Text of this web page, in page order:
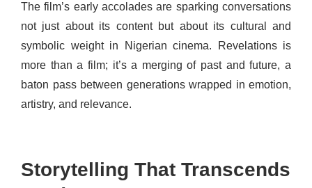
The film’s early accolades are sparking conversations
not just about its content but about its cultural and
symbolic weight in Nigerian cinema. Revelations is
more than a film; it’s a merging of past and future, a
baton pass between generations wrapped in emotion,
artistry, and relevance.
Storytelling That Transcends